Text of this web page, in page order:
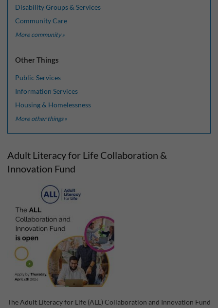
Disability Groups & Services
Community Care
More community »
Other Things
Public Services
Information Services
Housing & Homelessness
More other things »
Adult Literacy for Life Collaboration &
Innovation Fund
The Adult Literacy for Life (ALL) Collaboration and Innovation Fund